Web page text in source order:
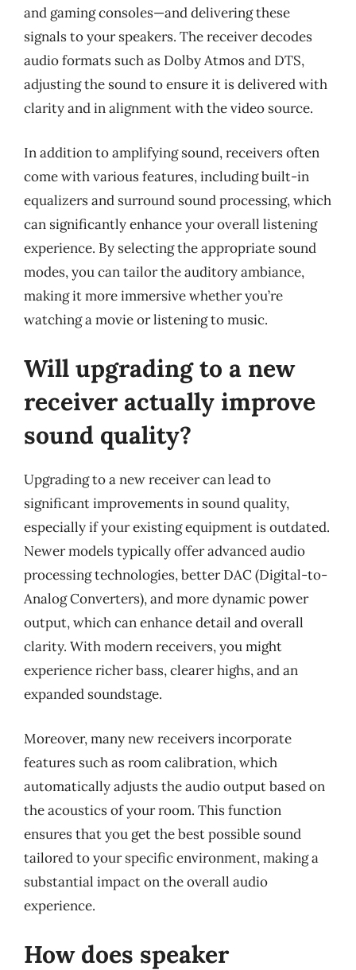
and gaming consoles—and delivering these
signals to your speakers. The receiver decodes
audio formats such as Dolby Atmos and DTS,
adjusting the sound to ensure it is delivered with
clarity and in alignment with the video source.
In addition to amplifying sound, receivers often
come with various features, including built-in
equalizers and surround sound processing, which
can significantly enhance your overall listening
experience. By selecting the appropriate sound
modes, you can tailor the auditory ambiance,
making it more immersive whether you’re
watching a movie or listening to music.
Will upgrading to a new
receiver actually improve
sound quality?
Upgrading to a new receiver can lead to
significant improvements in sound quality,
especially if your existing equipment is outdated.
Newer models typically offer advanced audio
processing technologies, better DAC (Digital-to-
Analog Converters), and more dynamic power
output, which can enhance detail and overall
clarity. With modern receivers, you might
experience richer bass, clearer highs, and an
expanded soundstage.
Moreover, many new receivers incorporate
features such as room calibration, which
automatically adjusts the audio output based on
the acoustics of your room. This function
ensures that you get the best possible sound
tailored to your specific environment, making a
substantial impact on the overall audio
experience.
How does speaker